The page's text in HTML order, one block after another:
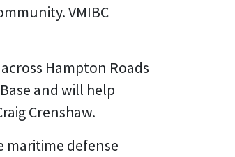
VMIBC
Hampton Roads
and will help
Crenshaw.
maritime defense